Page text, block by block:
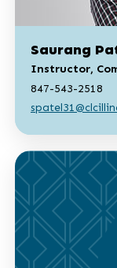
Saurang
Instructor,
847-543-2518